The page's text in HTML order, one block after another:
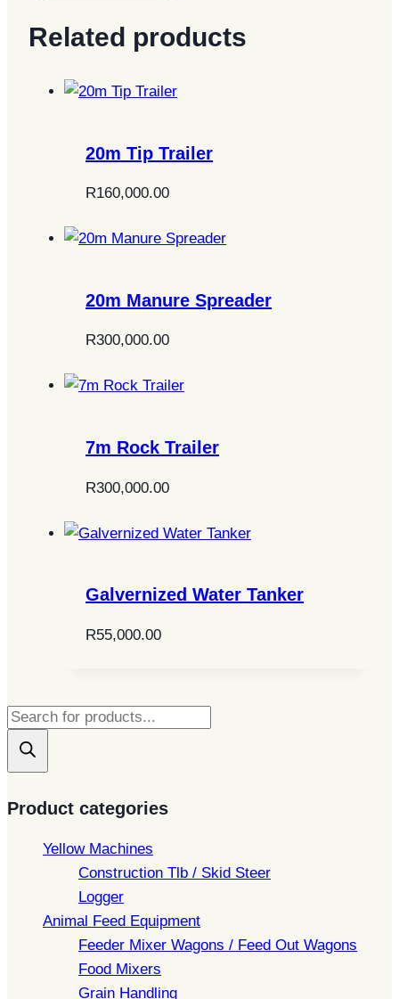
Related products
20m Tip Trailer
R160,000.00
20m Manure Spreader
R300,000.00
7m Rock Trailer
R300,000.00
Galvernized Water Tanker
R55,000.00
Products
search
Product categories
Yellow Machines
Construction Tlb / Skid Steer
Logger
Animal Feed Equipment
Feeder Mixer Wagons / Feed Out Wagons
Food Mixers
Grain Handling